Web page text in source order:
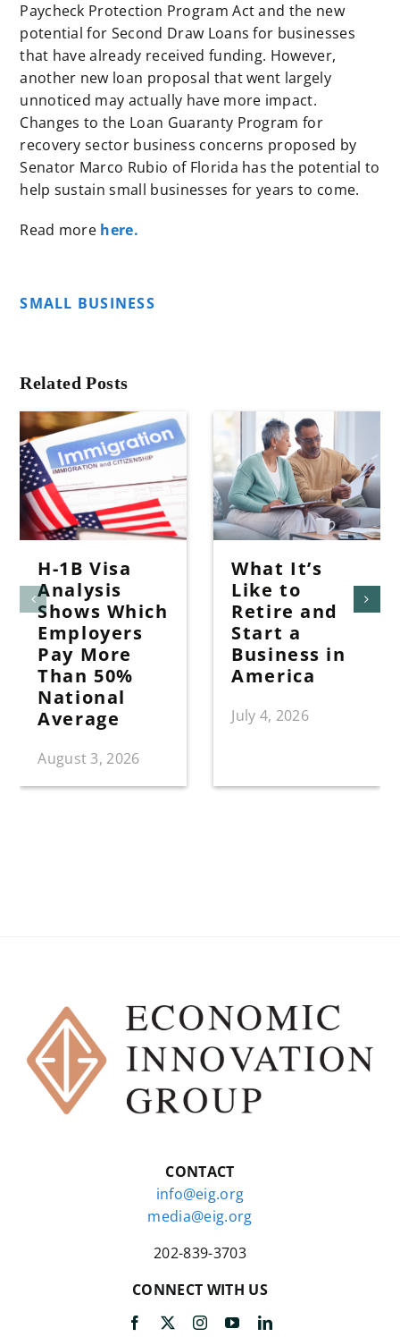
Paycheck Protection Program Act and the new
potential for Second Draw Loans for businesses
that have already received funding. However,
another new loan proposal that went largely
unnoticed may actually have more impact.
Changes to the Loan Guaranty Program for
recovery sector business concerns proposed by
Senator Marco Rubio of Florida has the potential to
help sustain small businesses for years to come.
Read more here.
SMALL BUSINESS
Related Posts
H-1B Visa
Analysis
Shows Which
Employers
Pay More
Than 50%
National
Average
August 3, 2026
What It’s
Like to
Retire and
Start a
Business in
America
July 4, 2026
CONTACT
info@eig.org
media@eig.org
202-839-3703
CONNECT WITH US